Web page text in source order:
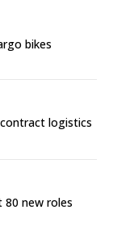
bikes
logistics
new roles